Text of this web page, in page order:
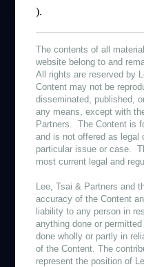
).
The contents of all
website belong to and
All rights are reserved by
Content may not be
disseminated, published,
any means, except with
Partners. The Content is
and is not offered as legal
particular issue or case.
most current legal and
Lee, Tsai & Partners and
accuracy of the Content
liability to any person in
anything done or
done wholly or partly in
of the Content. The
represent the position of